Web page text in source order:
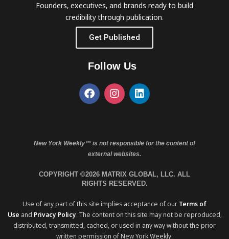
Founders, executives, and brands ready to build
credibility through publication.
Get Published
Follow Us
New York Weekly™ is not responsible for the content of
external websites.
COPYRIGHT ©2026 MATRIX GLOBAL, LLC. ALL
RIGHTS RESERVED.
Use of any part of this site implies acceptance of our Terms of
Use and Privacy Policy. The content on this site may not be reproduced,
distributed, transmitted, cached, or used in any way without the prior
written permission of New York Weekly.